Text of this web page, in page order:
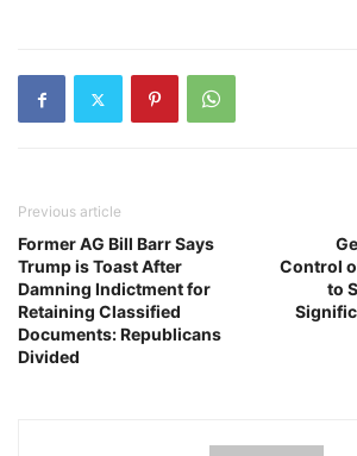
Previous article
Former AG Bill Barr Says
Trump is Toast After
Damning Indictment for
Retaining Classified
Documents: Republicans
Divided
Control
to